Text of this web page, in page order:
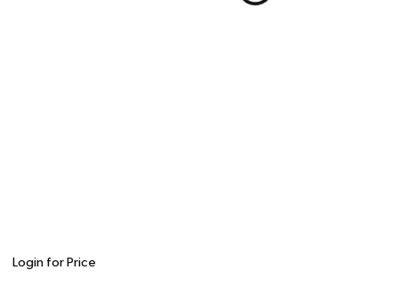
Login for Price